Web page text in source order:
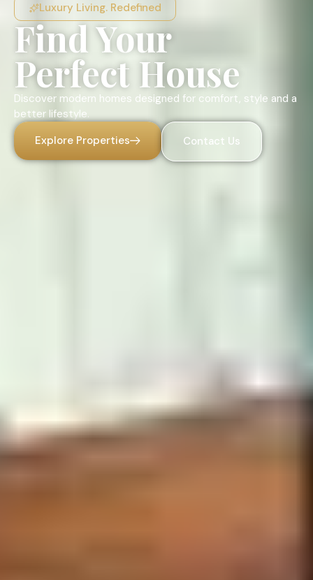
Luxury Living. Redefined
Find Your
Perfect House
Discover modern homes designed for comfort, style and a
better lifestyle.
Explore Properties
Contact Us